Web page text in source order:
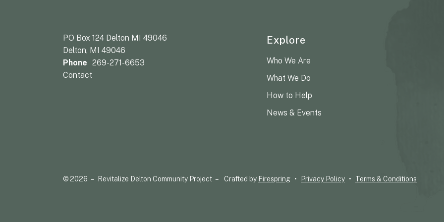
PO Box 124 Delton MI 49046
Delton, MI 49046
Phone 269-271-6653
Contact
Explore
Who We Are
What We Do
How to Help
News & Events
© 2026 – Revitalize Delton Community Project – Crafted by Firespring Privacy Policy Terms & Conditions